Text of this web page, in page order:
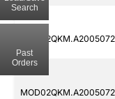
Search
Past
Orders